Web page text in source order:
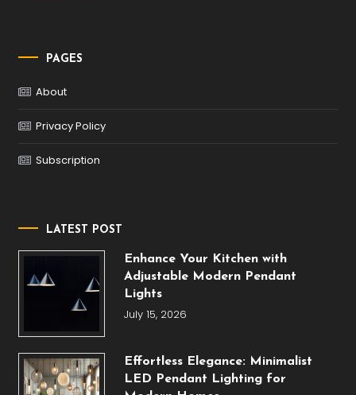
PAGES
About
Privacy Policy
Subscription
LATEST POST
Enhance Your Kitchen with
Adjustable Modern Pendant
Lights
July 15, 2026
Effortless Elegance: Minimalist
LED Pendant Lighting for